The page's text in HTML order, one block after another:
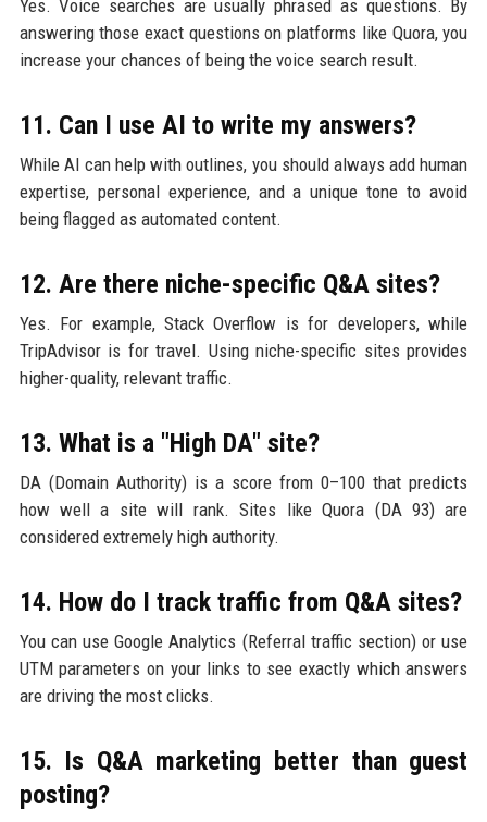
Yes. Voice searches are usually phrased as questions. By
answering those exact questions on platforms like Quora, you
increase your chances of being the voice search result.
11. Can I use AI to write my answers?
While AI can help with outlines, you should always add human
expertise, personal experience, and a unique tone to avoid
being flagged as automated content.
12. Are there niche-specific Q&A sites?
Yes. For example, Stack Overflow is for developers, while
TripAdvisor is for travel. Using niche-specific sites provides
higher-quality, relevant traffic.
13. What is a "High DA" site?
DA (Domain Authority) is a score from 0–100 that predicts
how well a site will rank. Sites like Quora (DA 93) are
considered extremely high authority.
14. How do I track traffic from Q&A sites?
You can use Google Analytics (Referral traffic section) or use
UTM parameters on your links to see exactly which answers
are driving the most clicks.
15. Is Q&A marketing better than guest
posting?